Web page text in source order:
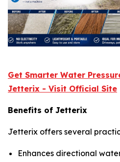
Get Smarter Water
Jetterix - Visit Official Site
Benefits of Jetterix
Jetterix offers several
Enhances directional